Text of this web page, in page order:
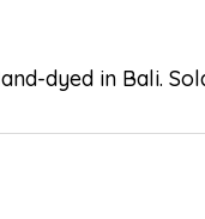
dyed in Bali.